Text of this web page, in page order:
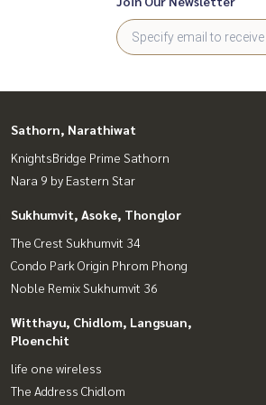
Sathorn, Narathiwat
KnightsBridge Prime Sathorn
Nara 9 by Eastern Star
Sukhumvit, Asoke, Thonglor
The Crest Sukhumvit 34
Condo Park Origin Phrom Phong
Noble Remix Sukhumvit 36
Witthayu, Chidlom, Langsuan,
Ploenchit
life one wireless
The Address Chidlom